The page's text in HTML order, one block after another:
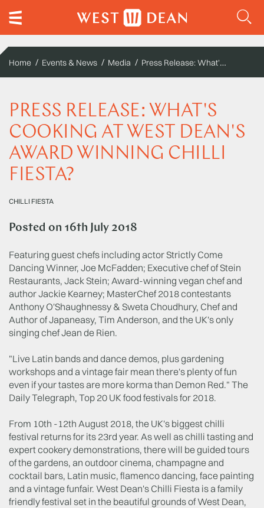
Home Events & News Media Press Release: What's Cooking at West Dean's Award Winning Chilli Fiesta?
PRESS RELEASE: WHAT'S
COOKING AT WEST DEAN'S
AWARD WINNING CHILLI
FIESTA?
CHILLI FIESTA
Posted on 16th July 2018
Featuring guest chefs including actor Strictly Come
Dancing Winner, Joe McFadden; Executive chef of Stein
Restaurants, Jack Stein; Award-winning vegan chef and
author Jackie Kearney; MasterChef 2018 contestants
Anthony O'Shaughnessy & Sweta Choudhury, Chef and
Author of Japaneasy, Tim Anderson, and the UK's only
singing chef Jean de Rien.
"Live Latin bands and dance demos, plus gardening
workshops and a vintage fair mean there's plenty of fun
even if your tastes are more korma than Demon Red." The
Daily Telegraph, Top 20 UK food festivals for 2018.
From 10th -12th August 2018, the UK's biggest chilli
festival returns for its 23rd year. As well as chilli tasting and
expert cookery demonstrations, there will be guided tours
of the gardens, an outdoor cinema, champagne and
cocktail bars, Latin music, flamenco dancing, face painting
and a vintage funfair. West Dean's Chilli Fiesta is a family
friendly festival set in the beautiful grounds of West Dean,